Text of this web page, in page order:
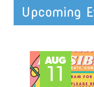
Upcoming
AUG
11